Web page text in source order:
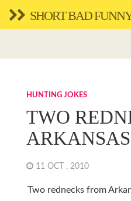
SHORT BAD
HUNTING JOKES
TWO
11 OCT , 2010
Two rednecks from